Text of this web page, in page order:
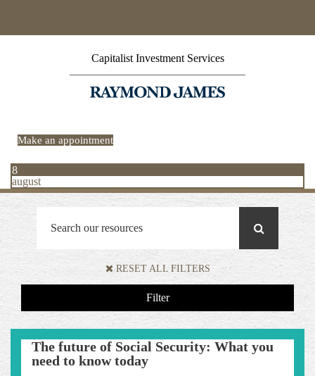
Capitalist Investment Services
Make an appointment
8
august
RESET ALL FILTERS
Filter
The future of Social Security: What you
need to know today